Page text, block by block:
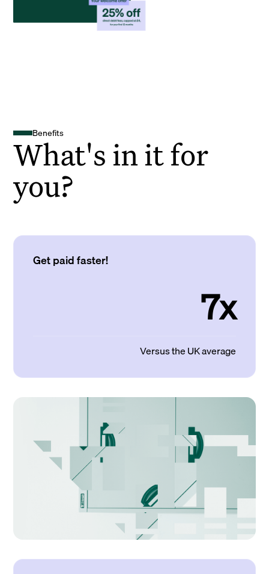
Benefits
What's in it for
you?
Get paid faster!
7x
Versus the UK average